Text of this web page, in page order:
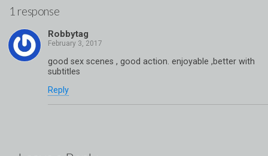
1 response
Robbytag
good sex scenes , good action. enjoyable ,better with
subtitles
Reply